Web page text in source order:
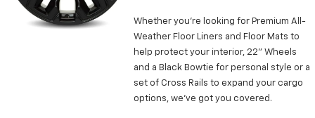
rear seat upholstery.
Keep it clean. Leather third-row seat upholstery
resists spills, cleans easily and makes a stylish
This provides an attractive appearance with the
Whether you’re looking for Premium All-
Weather Floor Liners and Floor Mats to
help protect your interior, 22” Wheels
and a Black Bowtie for personal style or a
set of Cross Rails to expand your cargo
options, we’ve got you covered.